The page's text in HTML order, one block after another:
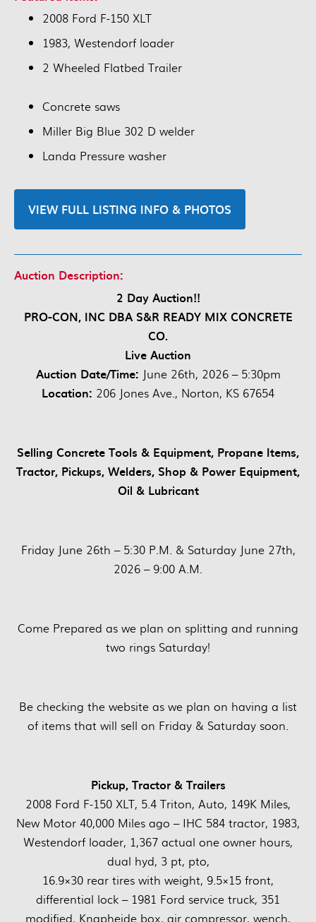
2008 Ford F-150 XLT
1983, Westendorf loader
2 Wheeled Flatbed Trailer
Concrete saws
Miller Big Blue 302 D welder
Landa Pressure washer
VIEW FULL LISTING INFO & PHOTOS
Auction Description:
2 Day Auction!!
PRO-CON, INC DBA S&R READY MIX CONCRETE
CO.
Live Auction
Auction Date/Time: June 26th, 2026 – 5:30pm
Location: 206 Jones Ave., Norton, KS 67654
Selling Concrete Tools & Equipment, Propane Items,
Tractor, Pickups, Welders, Shop & Power Equipment,
Oil & Lubricant
Friday June 26th – 5:30 P.M. & Saturday June 27th,
2026 – 9:00 A.M.
Come Prepared as we plan on splitting and running
two rings Saturday!
Be checking the website as we plan on having a list
of items that will sell on Friday & Saturday soon.
Pickup, Tractor & Trailers
2008 Ford F-150 XLT, 5.4 Triton, Auto, 149K Miles,
New Motor 40,000 Miles ago – IHC 584 tractor, 1983,
Westendorf loader, 1,367 actual one owner hours,
dual hyd, 3 pt, pto,
16.9×30 rear tires with weight, 9.5×15 front,
differential lock – 1981 Ford service truck, 351
modified, Knapheide box, air compressor, wench,